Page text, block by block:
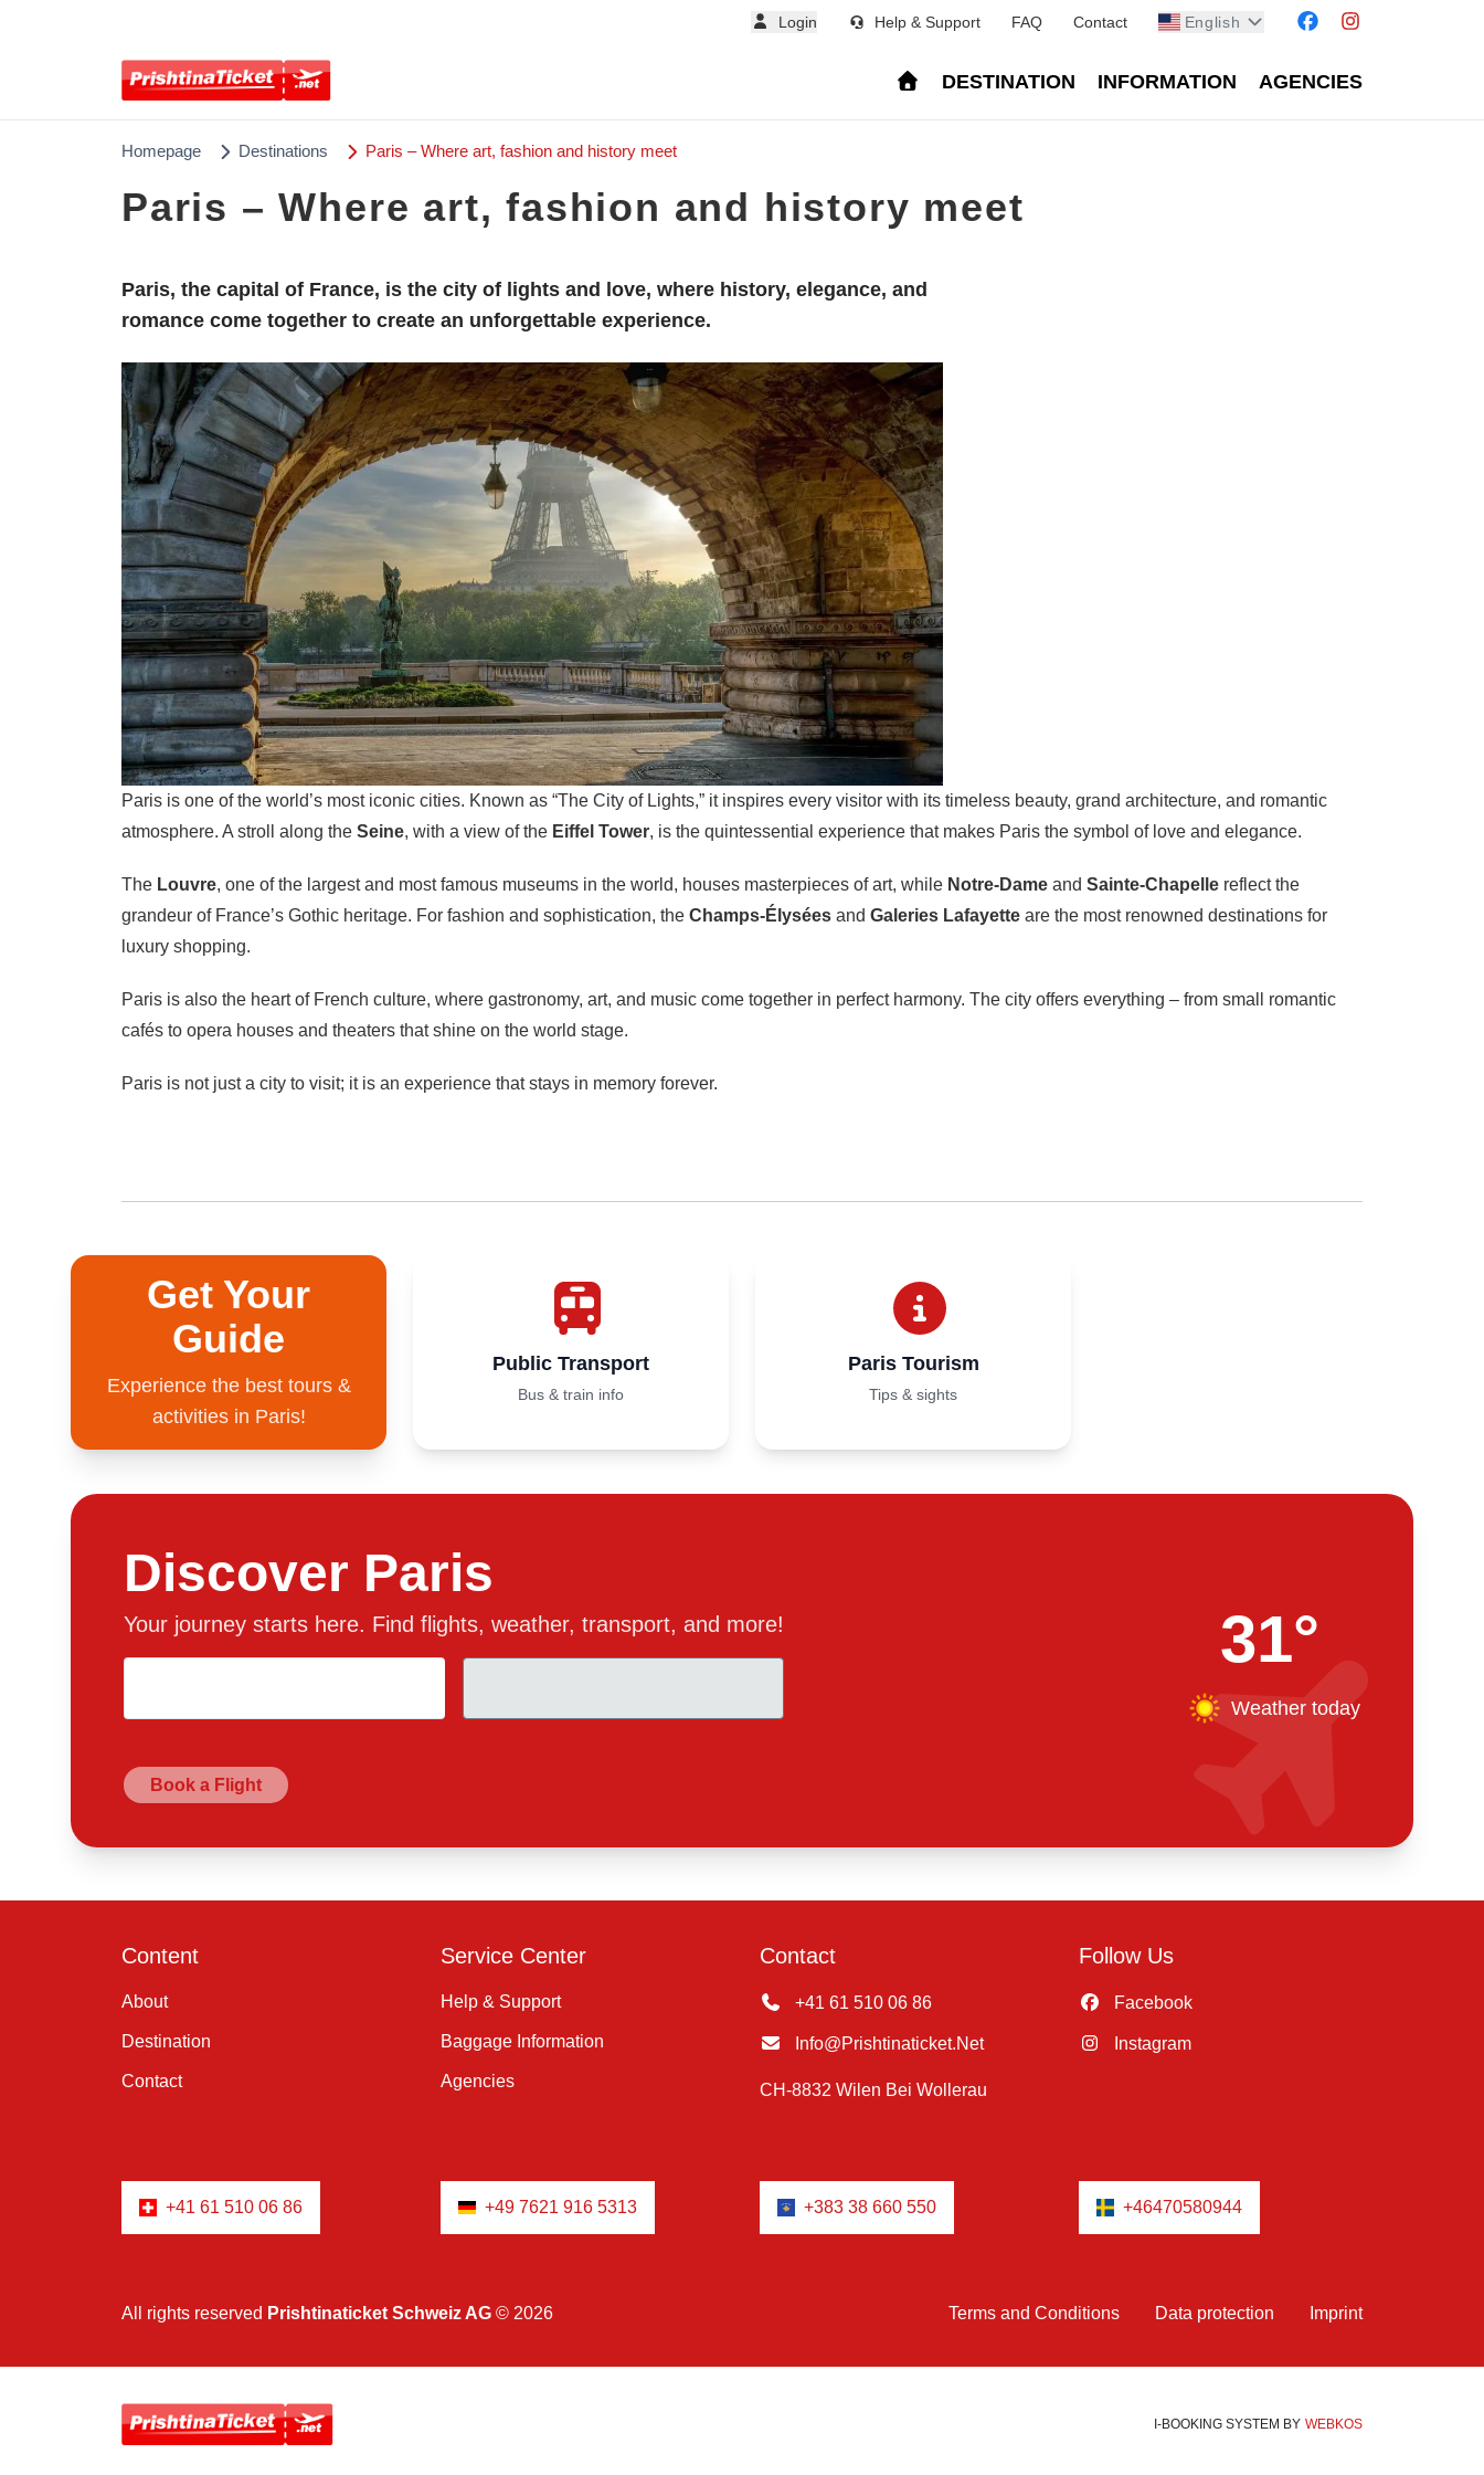
Login Help & Support FAQ Contact English
DESTINATION INFORMATION AGENCIES
Homepage Destinations Paris – Where art, fashion and history meet
Paris – Where art, fashion and history meet
Paris, the capital of France, is the city of lights and love, where history, elegance, and
romance come together to create an unforgettable experience.
Paris is one of the world’s most iconic cities. Known as “The City of Lights,” it inspires every visitor with its timeless beauty, grand architecture, and romantic
atmosphere. A stroll along the Seine, with a view of the Eiffel Tower, is the quintessential experience that makes Paris the symbol of love and elegance.
The Louvre, one of the largest and most famous museums in the world, houses masterpieces of art, while Notre-Dame and Sainte-Chapelle reflect the
grandeur of France’s Gothic heritage. For fashion and sophistication, the Champs-Élysées and Galeries Lafayette are the most renowned destinations for
luxury shopping.
Paris is also the heart of French culture, where gastronomy, art, and music come together in perfect harmony. The city offers everything – from small romantic
cafés to opera houses and theaters that shine on the world stage.
Paris is not just a city to visit; it is an experience that stays in memory forever.
Get Your
Guide
Experience the best tours &
activities in Paris!
Public Transport
Bus & train info
Paris Tourism
Tips & sights
Discover Paris
Your journey starts here. Find flights, weather, transport, and more!
Book a Flight
31°
Weather today
Content
About
Destination
Contact
Service Center
Help & Support
Baggage Information
Agencies
Contact
+41 61 510 06 86
Info@prishtinaticket.net
CH-8832 Wilen Bei Wollerau
Follow Us
Facebook
Instagram
+41 61 510 06 86 +49 7621 916 5313 +383 38 660 550 +46470580944
All rights reserved Prishtinaticket Schweiz AG © 2026 Terms and Conditions Data protection Imprint
I-BOOKING SYSTEM BY WEBKOS